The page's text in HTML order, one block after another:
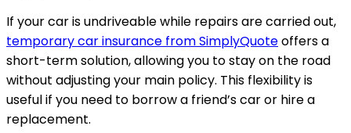
If your car is undriveable while repairs are carried out,
temporary car insurance from SimplyQuoteoffers a
short-term solution, allowing you to stay on the road
without adjusting your main policy. This flexibility is
useful if you need to borrow a friend’s car or hire a
replacement.